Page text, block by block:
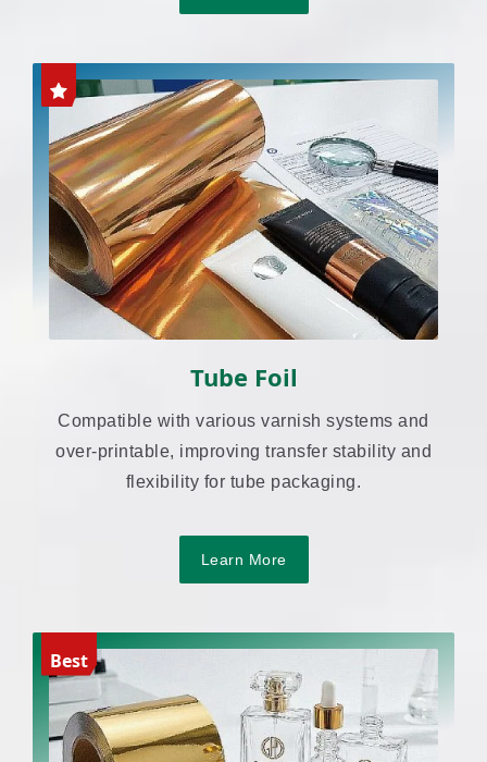
Tube Foil
Compatible with various varnish systems and
over-printable, improving transfer stability and
flexibility for tube packaging.
Learn More
Best